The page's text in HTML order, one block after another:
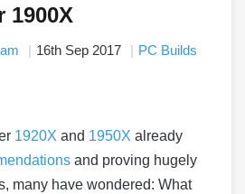
1900X
16th Sep 2017 PC Builds
1920X and 1950X already
and proving hugely
many have wondered: What